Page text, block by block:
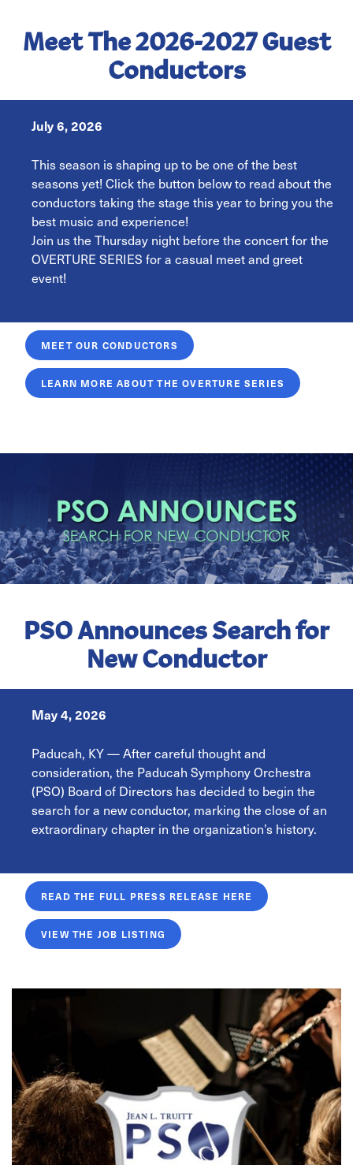
Meet The 2026-2027 Guest
Conductors
July 6, 2026
This season is shaping up to be one of the best
seasons yet! Click the button below to read about the
conductors taking the stage this year to bring you the
best music and experience!
Join us the Thursday night before the concert for the
OVERTURE SERIES for a casual meet and greet
event!
MEET OUR CONDUCTORS
LEARN MORE ABOUT THE OVERTURE SERIES
PSO Announces Search for
New Conductor
May 4, 2026
Paducah, KY — After careful thought and
consideration, the Paducah Symphony Orchestra
(PSO) Board of Directors has decided to begin the
search for a new conductor, marking the close of an
extraordinary chapter in the organization’s history.
READ THE FULL PRESS RELEASE HERE
VIEW THE JOB LISTING